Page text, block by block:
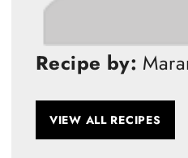
Recipe by:
VIEW ALL RECIPES